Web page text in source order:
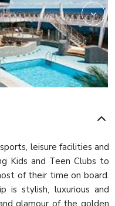
leisure facilities and
Kids and Teen Clubs to
of their time on board.
is stylish, luxurious and
glamour of the golden